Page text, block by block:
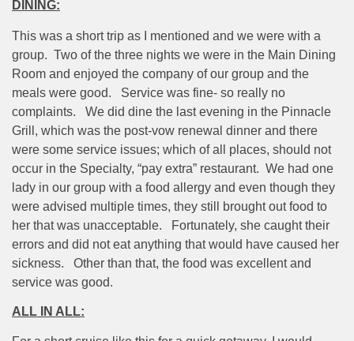
DINING:
This was a short trip as I mentioned and we were with a
group. Two of the three nights we were in the Main Dining
Room and enjoyed the company of our group and the
meals were good.
Service was fine- so really no
complaints.
We did dine the last evening in the Pinnacle
Grill, which was the post-vow renewal dinner and there
were some service issues; which of all places, should not
occur in the Specialty, “pay extra” restaurant. We had one
lady in our group with a food allergy and even though they
were advised multiple times, they still brought out food to
her that was unacceptable.
Fortunately, she caught their
errors and did not eat anything that would have caused her
sickness.
Other than that, the food was excellent and
service was good.
ALL IN ALL: